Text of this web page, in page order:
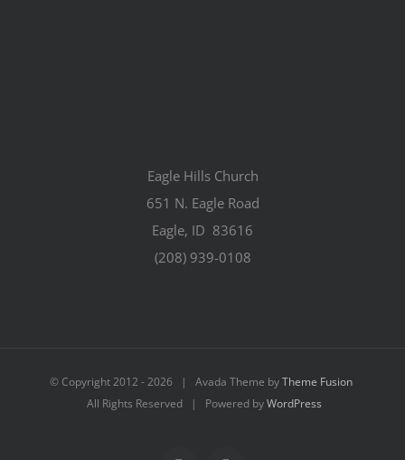
Eagle Hills Church
651 N. Eagle Road
Eagle, ID 83616
(208) 939-0108
© Copyright 2012 -2026 | Avada Theme byTheme Fusion
All Rights Reserved | Powered byWordPress